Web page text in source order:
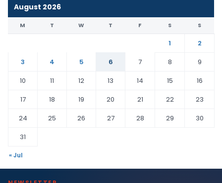
August 2026
M T W T F S S
1
2
3
4 5 6 7 8
9
10
11 12 13 14 15
16
17
18 19 20 21 22
23
24
25 26 27 28 29
30
31
« Jul